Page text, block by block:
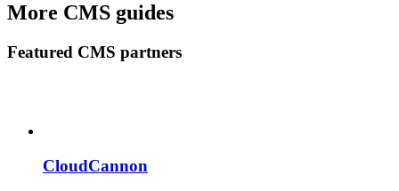
More CMS guides
Featured CMS partners
CloudCannon